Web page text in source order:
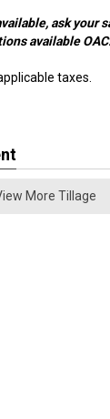
ask your
available
taxes.
More Tillage